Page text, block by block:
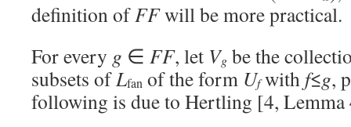
definition ofFFwill be more practical.
For every g ∈ FF, let Vg be the
subsets ofLfan of the form Ufwith f≤g,
following is due to Hertling [4, Lemma